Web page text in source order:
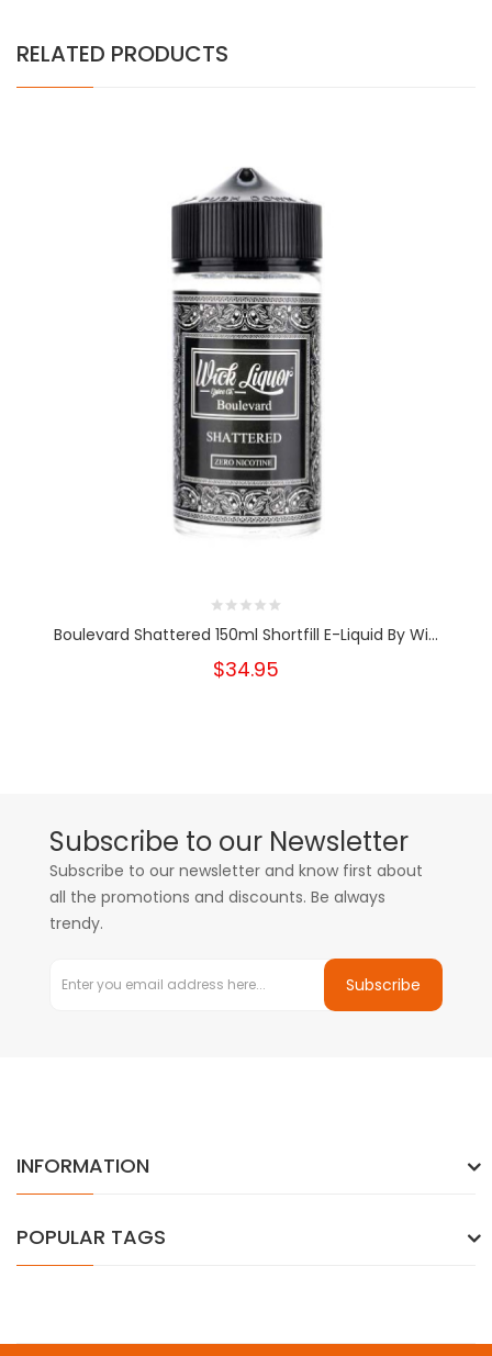
RELATED PRODUCTS
Boulevard Shattered 150ml Shortfill E-Liquid By Wi...
$34.95
Subscribe to our Newsletter
Subscribe to our newsletter and know first about
all the promotions and discounts. Be always
trendy.
Subscribe
INFORMATION
POPULAR TAGS